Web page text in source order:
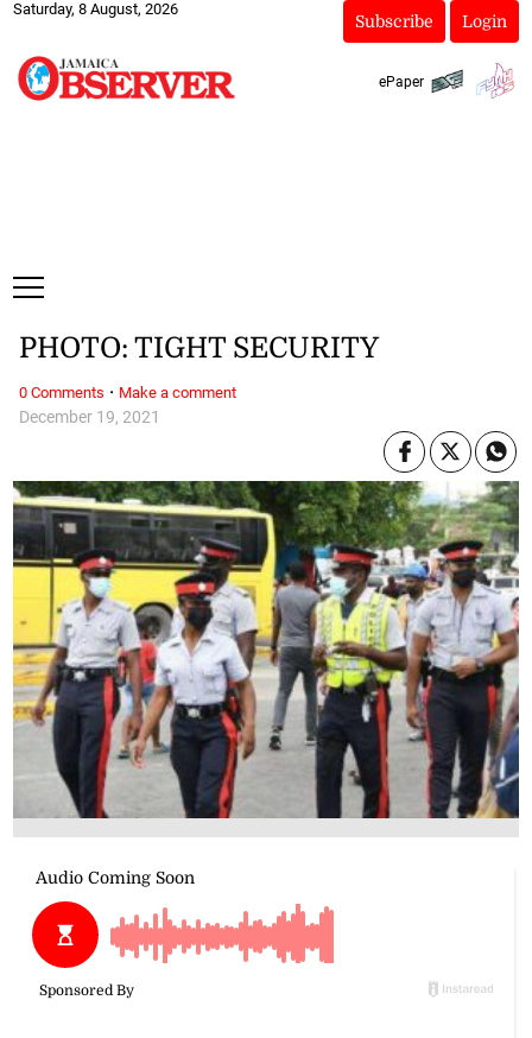
Saturday, 8 August, 2026
Subscribe Login
ePaper
December 19, 2021
PHOTO: TIGHT SECURITY
0 Comments · Make a comment